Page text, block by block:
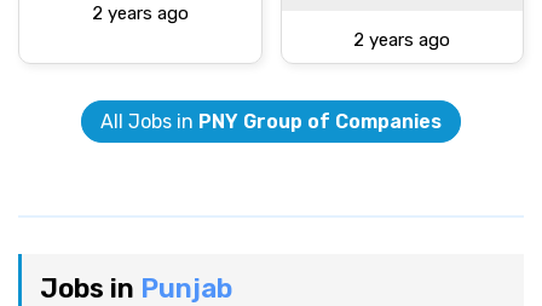
2 years ago
2 years ago
All Jobs in PNY Group of Companies
Jobs in Punjab